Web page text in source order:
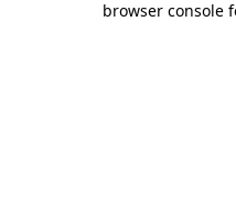
browser console